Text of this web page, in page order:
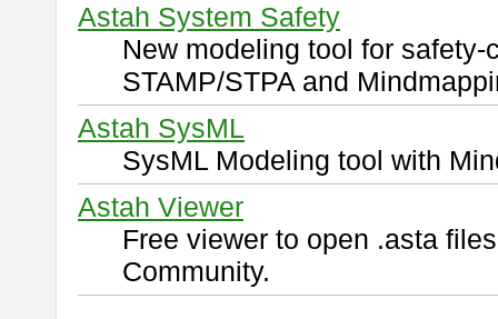
Astah System Safety
New modeling tool for
STAMP/STPA and
Astah SysML
SysML Modeling tool with
Astah Viewer
Free viewer to open .asta
Community.